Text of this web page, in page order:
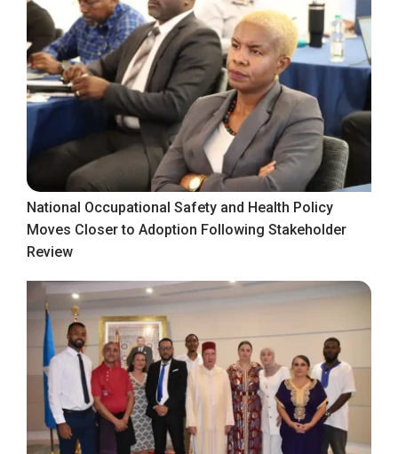
National Occupational Safety and Health Policy
Moves Closer to Adoption Following Stakeholder
Review